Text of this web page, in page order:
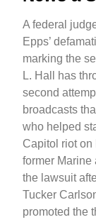
A federal
Epps’
marking the
L. Hall has
second
broadcasts
who helped
Capitol riot on
former Marine
the lawsuit
Tucker
promoted the